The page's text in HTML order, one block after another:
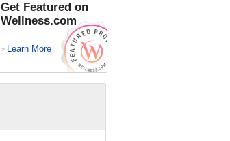
Get Featured on
Wellness.com
> Learn More